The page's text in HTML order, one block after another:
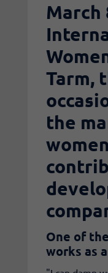
March
Tarm,
the
One of
works as